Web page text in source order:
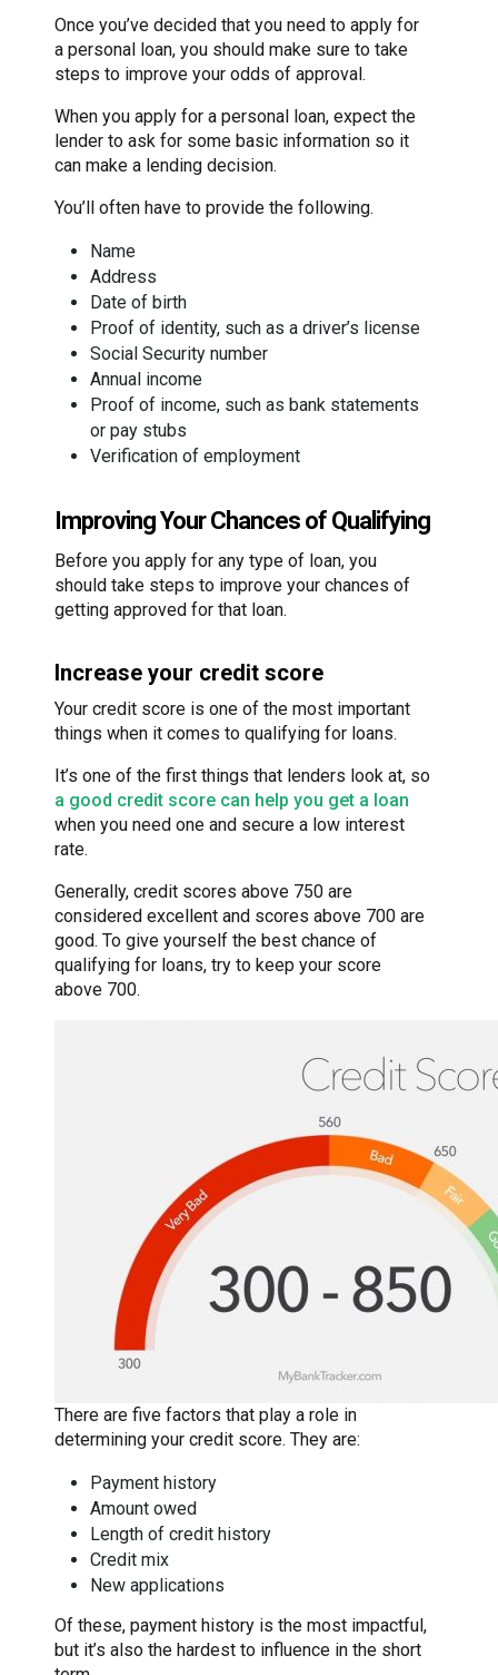
Once you’ve decided that you need to apply for
a personal loan, you should make sure to take
steps to improve your odds of approval.
When you apply for a personal loan, expect the
lender to ask for some basic information so it
can make a lending decision.
You’ll often have to provide the following.
Name
Address
Date of birth
Proof of identity, such as a driver’s license
Social Security number
Annual income
Proof of income, such as bank statements
or pay stubs
Verification of employment
Improving Your Chances of Qualifying
Before you apply for any type of loan, you
should take steps to improve your chances of
getting approved for that loan.
Increase your credit score
Your credit score is one of the most important
things when it comes to qualifying for loans.
It’s one of the first things that lenders look at, so
a good credit score can help you get a loan
when you need one and secure a low interest
rate.
Generally, credit scores above 750 are
considered excellent and scores above 700 are
good. To give yourself the best chance of
qualifying for loans, try to keep your score
above 700.
There are five factors that play a role in
determining your credit score. They are:
Payment history
Amount owed
Length of credit history
Credit mix
New applications
Of these, payment history is the most impactful,
but it’s also the hardest to influence in the short